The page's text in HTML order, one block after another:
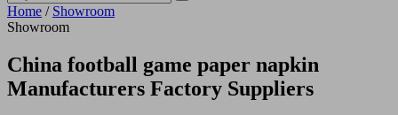
Home / Showroom
Showroom
China football game paper napkin
Manufacturers Factory Suppliers